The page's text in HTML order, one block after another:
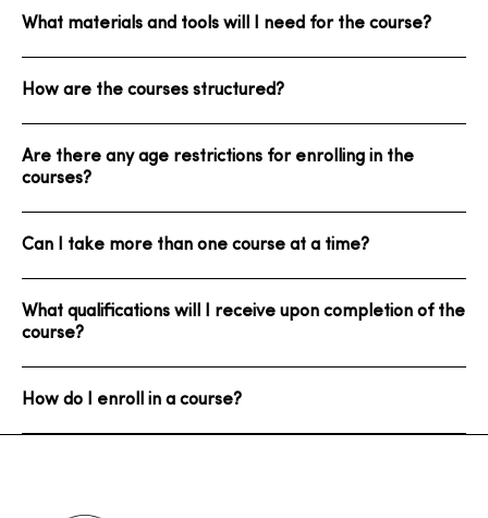
What materials and tools will I need for the course?
How are the courses structured?
Are there any age restrictions for enrolling in the
courses?
Can I take more than one course at a time?
What qualifications will I receive upon completion of the
course?
How do I enroll in a course?